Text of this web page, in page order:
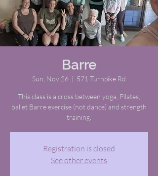
Barre
Sun, Nov 26
  |
571 Turnpike Rd
This class is a cross between yoga, Pilates,
ballet Barre exercise (not dance) and strength
training.
Registration is closed
See other events